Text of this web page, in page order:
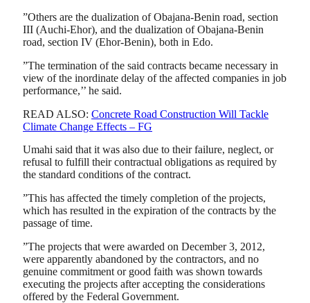
”Others are the dualization of Obajana-Benin road, section
III (Auchi-Ehor), and the dualization of Obajana-Benin
road, section IV (Ehor-Benin), both in Edo.
”The termination of the said contracts became necessary in
view of the inordinate delay of the affected companies in job
performance,’’ he said.
READ ALSO: Concrete Road Construction Will Tackle
Climate Change Effects – FG
Umahi said that it was also due to their failure, neglect, or
refusal to fulfill their contractual obligations as required by
the standard conditions of the contract.
”This has affected the timely completion of the projects,
which has resulted in the expiration of the contracts by the
passage of time.
”The projects that were awarded on December 3, 2012,
were apparently abandoned by the contractors, and no
genuine commitment or good faith was shown towards
executing the projects after accepting the considerations
offered by the Federal Government.